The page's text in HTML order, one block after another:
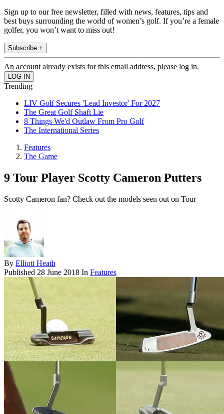
Sign up to our free newsletter, filled with news, features, tips and
best buys surrounding the world of women’s golf. If you’re a female
golfer, you won’t want to miss out!
Subscribe +
An account already exists for this email address, please log in.
Trending
LIV Golf Secures 'Lead Investor' For 2027
The Great Golf Shaft Lie
8 Things We'd Outlaw From Pro Golf
The International Series
Features
The Game
9 Tour Player Scotty Cameron Putters
Scotty Cameron fan? Check out the models seen out on Tour
By Elliott Heath
Published 28 June 2018 In Features